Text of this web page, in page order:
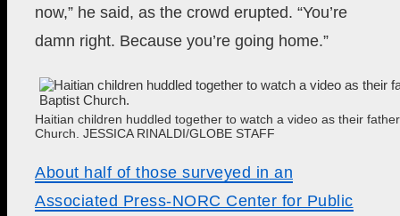
now,” he said, as the crowd erupted. “You’re
damn right. Because you’re going home.”
Haitian children huddled together to watch a video as their
Church. JESSICA RINALDI/GLOBE STAFF
About half of those surveyed in an
Associated Press-NORC Center for Public